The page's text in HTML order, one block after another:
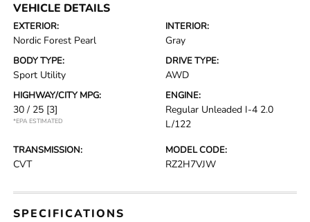
VEHICLE DETAILS
EXTERIOR:
Nordic Forest Pearl
INTERIOR:
Gray
BODY TYPE:
Sport Utility
DRIVE TYPE:
AWD
HIGHWAY/CITY MPG:
30 / 25 [3]
*EPA ESTIMATED
ENGINE:
Regular Unleaded I-4 2.0
L/122
TRANSMISSION:
CVT
MODEL CODE:
RZ2H7VJW
SPECIFICATIONS